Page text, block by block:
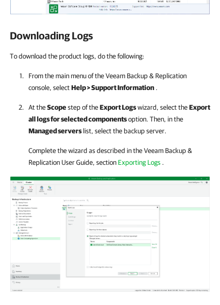
Downloading Logs
To download the product logs, do the following:
From the main menu of theVeeam Backup & Replication
console, selectHelp > Support Information .
At theScopestep of theExport Logswizard, select theExport
all logs for selected componentsoption. Then, in the
Managed servers list, select the backup server.
Complete the wizard as described in theVeeam Backup &
Replication User Guide, section Exporting Logs .